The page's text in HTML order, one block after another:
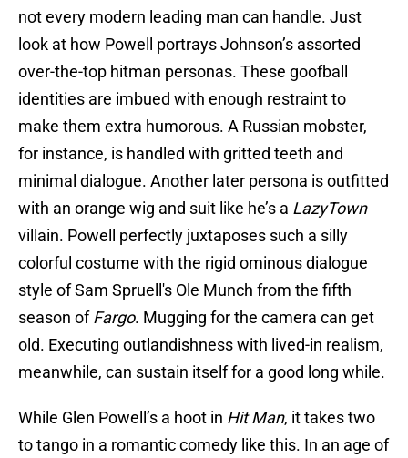
not every modern leading man can handle. Just
look at how Powell portrays Johnson’s assorted
over-the-top hitman personas. These goofball
identities are imbued with enough restraint to
make them extra humorous. A Russian mobster,
for instance, is handled with gritted teeth and
minimal dialogue. Another later persona is outfitted
with an orange wig and suit like he’s a LazyTown
villain. Powell perfectly juxtaposes such a silly
colorful costume with the rigid ominous dialogue
style of Sam Spruell's Ole Munch from the fifth
season ofFargo. Mugging for the camera can get
old. Executing outlandishness with lived-in realism,
meanwhile, can sustain itself for a good long while.
While Glen Powell’s a hoot in Hit Man, it takes two
to tango in a romantic comedy like this. In an age of